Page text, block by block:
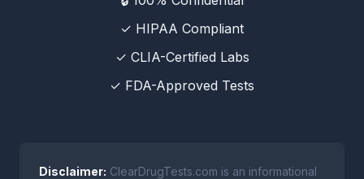
✓ HIPAA Compliant
✓ CLIA-Certified Labs
✓ FDA-Approved Tests
Disclaimer: ClearDrugTests.com is an informational